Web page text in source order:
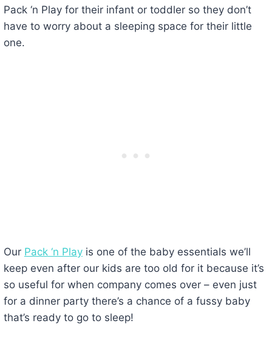
Pack ‘n Play for their infant or toddler so they don’t
have to worry about a sleeping space for their little
one.
Our Pack ‘n Playis one of the baby essentials we’ll
keep even after our kids are too old for it because it’s
so useful for when company comes over – even just
for a dinner party there’s a chance of a fussy baby
that’s ready to go to sleep!